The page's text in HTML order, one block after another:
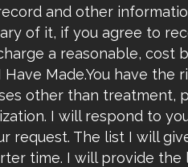
and other
of it, if you agree to
a reasonable, cost
Made.You have
other than treatment,
I will respond to
request. The list I will
time. I will provide